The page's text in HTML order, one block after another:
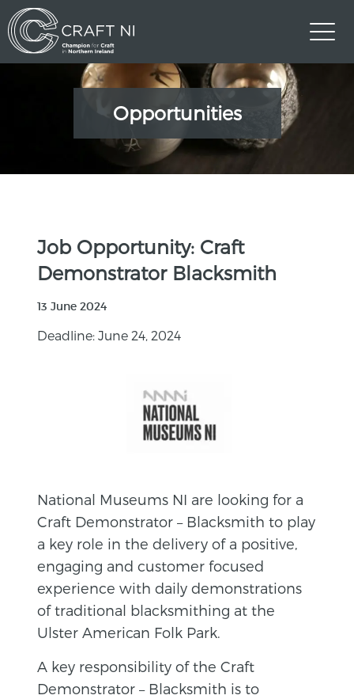
Opportunities
Job Opportunity: Craft
Demonstrator Blacksmith
13 June 2024
Deadline: June 24, 2024
National Museums NI are looking for a
Craft Demonstrator – Blacksmith to play
a key role in the delivery of a positive,
engaging and customer focused
experience with daily demonstrations
of traditional blacksmithing at the
Ulster American Folk Park.
A key responsibility of the Craft
Demonstrator – Blacksmith is to